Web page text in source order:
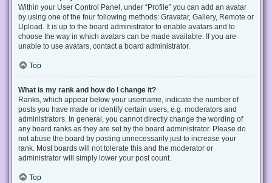
Within your User Control Panel, under “Profile” you can add an avatar
by using one of the four following methods: Gravatar, Gallery, Remote or
Upload. It is up to the board administrator to enable avatars and to
choose the way in which avatars can be made available. If you are
unable to use avatars, contact a board administrator.
Top
What is my rank and how do I change it?
Ranks, which appear below your username, indicate the number of
posts you have made or identify certain users, e.g. moderators and
administrators. In general, you cannot directly change the wording of
any board ranks as they are set by the board administrator. Please do
not abuse the board by posting unnecessarily just to increase your
rank. Most boards will not tolerate this and the moderator or
administrator will simply lower your post count.
Top